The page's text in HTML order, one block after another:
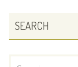
SEARCH